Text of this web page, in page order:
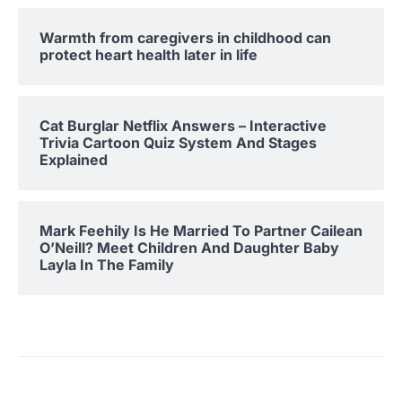
Warmth from caregivers in childhood can
protect heart health later in life
Cat Burglar Netflix Answers – Interactive
Trivia Cartoon Quiz System And Stages
Explained
Mark Feehily Is He Married To Partner Cailean
O’Neill? Meet Children And Daughter Baby
Layla In The Family